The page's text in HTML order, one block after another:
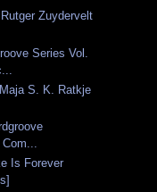
Zuydervelt
Series Vol.
S. K. Ratkje
Is Forever